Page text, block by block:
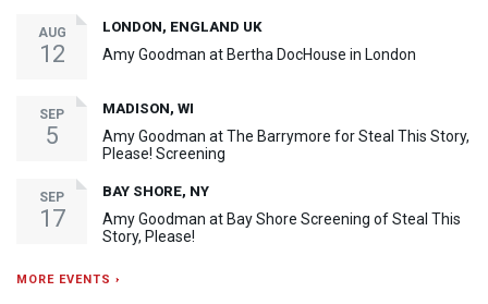
AUG
12
LONDON, ENGLAND UK
Amy Goodman at Bertha DocHouse in London
SEP
5
MADISON, WI
Amy Goodman at The Barrymore for Steal This Story,
Please! Screening
SEP
17
BAY SHORE, NY
Amy Goodman at Bay Shore Screening of Steal This
Story, Please!
MORE EVENTS ›